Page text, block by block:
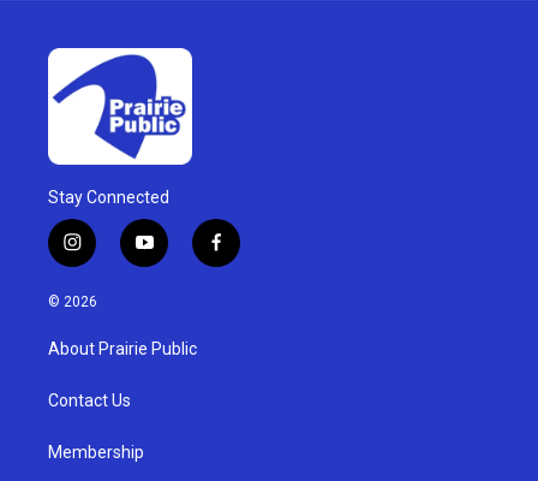
Stay Connected
i
n
s
g
a
y
o
u
b
f
a
© 2026
About Prairie Public
Contact Us
Membership